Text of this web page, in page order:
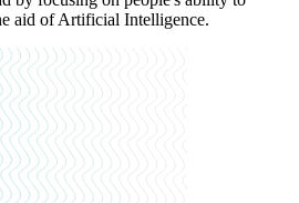
aid of Artificial Intelligence.